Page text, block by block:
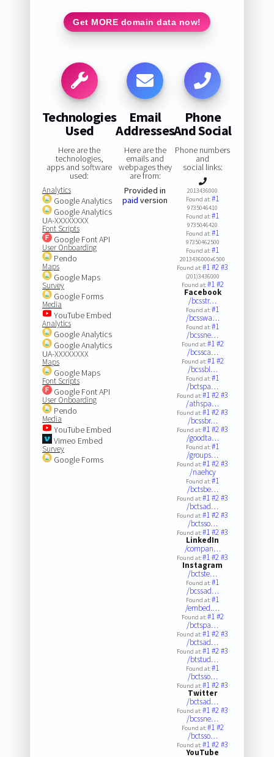
Get MORE domain data now!
Technologies
Used
Here are the
technologies,
apps and software
used:
Analytics
Google Analytics
Google Analytics
UA-XXXXXXXX
Font Scripts
Google Font API
User Onboarding
Pendo
Maps
Google Maps
Survey
Google Forms
Media
YouTube Embed
Analytics
Google Analytics
Google Analytics
UA-XXXXXXXX
Maps
Google Maps
Font Scripts
Google Font API
User Onboarding
Pendo
Media
YouTube Embed
Vimeo Embed
Survey
Google Forms
Email
Addresses
Here are the
emails and
webpages they
are from:
Provided in
paid version
Phone
And Social
Phone numbers
and
social links:
2013436000
Found at:#1
9735046410
Found at:#1
9735046420
Found at:#1
97350462500
Found at:#1
2013436000x6500
Found at:#1#2#3
(201)3436000
Found at:#1#2
Facebook
/bcsstr…
Found at:#1
/bcsswa…
Found at:#1
/bcssne…
Found at:#1#2
/bcssca…
Found at:#1#2
/bcssbl…
Found at:#1
/bctspa…
Found at:#1#2#3
/athspa…
Found at:#1#2#3
/bcssbr…
Found at:#1#2#3
/goodta…
Found at:#1
/groups…
Found at:#1#2#3
/naehcy
Found at:#1
/bctsbe…
Found at:#1#2#3
/bctsad…
Found at:#1#2#3
/bctsso…
Found at:#1#2#3
LinkedIn
/compan…
Found at:#1#2#3
Instagram
/bctste…
Found at:#1
/bcssad…
Found at:#1
/embed.…
Found at:#1#2
/bctspa…
Found at:#1#2#3
/bctsad…
Found at:#1#2#3
/btstud…
Found at:#1
/bctsso…
Found at:#1#2#3
Twitter
/bctsad…
Found at:#1#2#3
/bcssne…
Found at:#1#2
/bctsso…
Found at:#1#2#3
YouTube